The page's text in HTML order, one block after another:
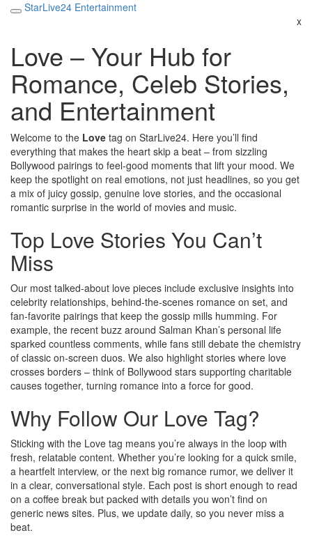
StarLive24 Entertainment
x
Love – Your Hub for
Romance, Celeb Stories,
and Entertainment
Welcome to the Love tag on StarLive24. Here you’ll find
everything that makes the heart skip a beat – from sizzling
Bollywood pairings to feel‑good moments that lift your mood. We
keep the spotlight on real emotions, not just headlines, so you get
a mix of juicy gossip, genuine love stories, and the occasional
romantic surprise in the world of movies and music.
Top Love Stories You Can’t
Miss
Our most talked‑about love pieces include exclusive insights into
celebrity relationships, behind‑the‑scenes romance on set, and
fan‑favorite pairings that keep the gossip mills humming. For
example, the recent buzz around Salman Khan’s personal life
sparked countless comments, while fans still debate the chemistry
of classic on‑screen duos. We also highlight stories where love
crosses borders – think of Bollywood stars supporting charitable
causes together, turning romance into a force for good.
Why Follow Our Love Tag?
Sticking with the Love tag means you’re always in the loop with
fresh, relatable content. Whether you’re looking for a quick smile,
a heartfelt interview, or the next big romance rumor, we deliver it
in a clear, conversational style. Each post is short enough to read
on a coffee break but packed with details you won’t find on
generic news sites. Plus, we update daily, so you never miss a
beat.